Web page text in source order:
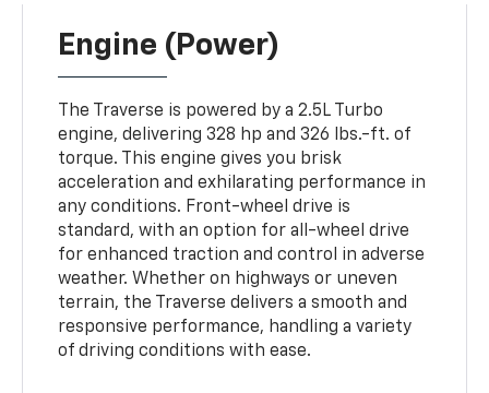
Engine (Power)
The Traverse is powered by a 2.5L Turbo
engine, delivering 328 hp and 326 lbs.-ft. of
torque. This engine gives you brisk
acceleration and exhilarating performance in
any conditions. Front-wheel drive is
standard, with an option for all-wheel drive
for enhanced traction and control in adverse
weather. Whether on highways or uneven
terrain, the Traverse delivers a smooth and
responsive performance, handling a variety
of driving conditions with ease.